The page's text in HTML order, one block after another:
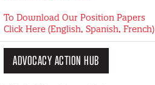
To Download Our Position Papers
Click Here (English, Spanish, French)
ADVOCACY ACTION HUB